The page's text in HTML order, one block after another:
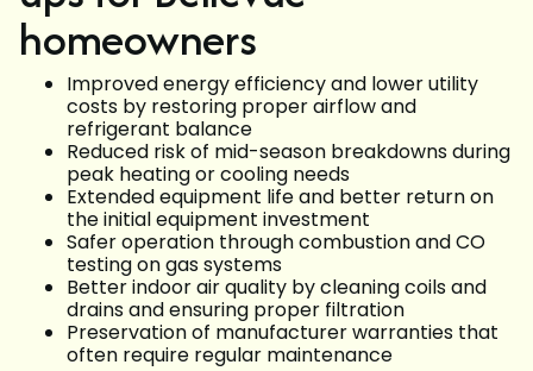
homeowners
Improved energy efficiency and lower utility
costs by restoring proper airflow and
refrigerant balance
Reduced risk of mid-season breakdowns during
peak heating or cooling needs
Extended equipment life and better return on
the initial equipment investment
Safer operation through combustion and CO
testing on gas systems
Better indoor air quality by cleaning coils and
drains and ensuring proper filtration
Preservation of manufacturer warranties that
often require regular maintenance